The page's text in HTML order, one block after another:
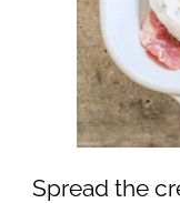
Spread the